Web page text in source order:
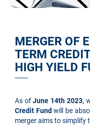
MERGER OF
TERM
HIGH YIELD
As ofJune 14th 2023,
Credit Fund will be
merger aims to simplify